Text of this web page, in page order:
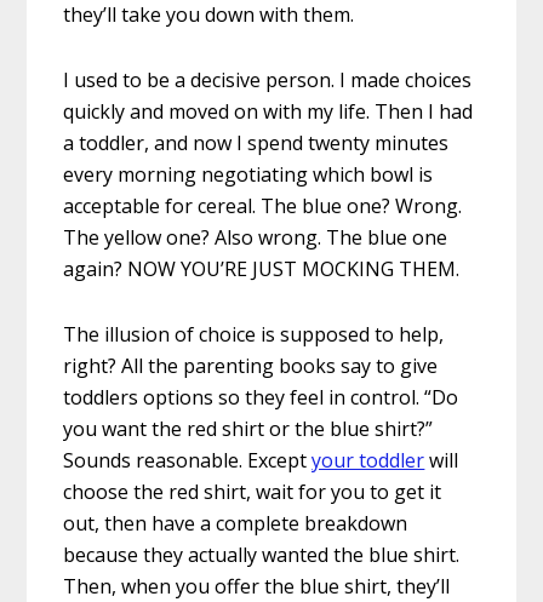
they’ll take you down with them.
I used to be a decisive person. I made choices
quickly and moved on with my life. Then I had
a toddler, and now I spend twenty minutes
every morning negotiating which bowl is
acceptable for cereal. The blue one? Wrong.
The yellow one? Also wrong. The blue one
again? NOW YOU’RE JUST MOCKING THEM.
The illusion of choice is supposed to help,
right? All the parenting books say to give
toddlers options so they feel in control. “Do
you want the red shirt or the blue shirt?”
Sounds reasonable. Exceptyour toddlerwill
choose the red shirt, wait for you to get it
out, then have a complete breakdown
because they actually wanted the blue shirt.
Then, when you offer the blue shirt, they’ll